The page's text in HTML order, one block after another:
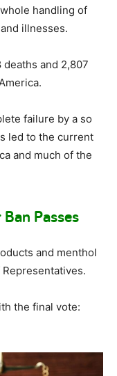
handling of
illnesses.
deaths and 2,807
failure by a so
led to the current
and much of the
Passes
and menthol
the final vote: